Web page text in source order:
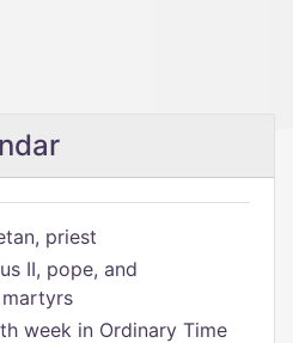
priest
II, pope, and
week in Ordinary Time